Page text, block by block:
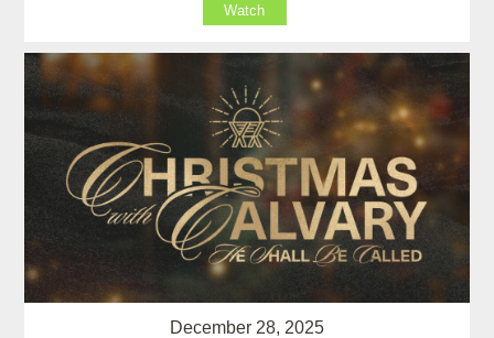
Watch
December 28, 2025